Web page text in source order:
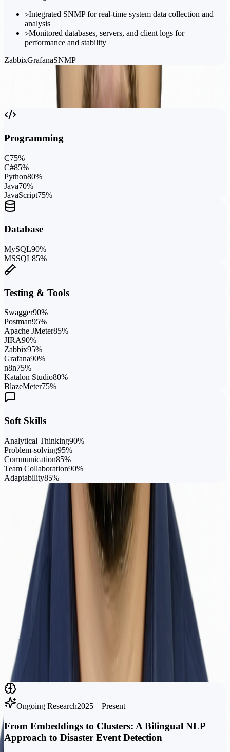
▹Integrated SNMP for real-time system data collection and
analysis
▹Monitored databases, servers, and client logs for
performance and stability
ZabbixGrafanaSNMP
Expertise
Programming
C75%
C#85%
Python80%
Java70%
JavaScript75%
Database
MySQL90%
MSSQL85%
Testing & Tools
Swagger90%
Postman95%
Apache JMeter85%
JIRA90%
Zabbix95%
Grafana90%
n8n75%
Katalon Studio80%
BlazeMeter75%
Soft Skills
Analytical Thinking90%
Problem-solving95%
Communication85%
Team Collaboration90%
Adaptability85%
Tools I Work With
Apache JMeter
Swagger
Katalon Studio
BlazeMeter
MySQL
MSSQL
Research
Academic Work
Ongoing Research2025 – Present
From Embeddings to Clusters: A Bilingual NLP
Approach to Disaster Event Detection